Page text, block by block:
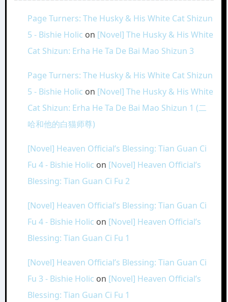
Page Turners: The Husky & His White Cat Shizun
5 - Bishie Holic on [Novel] The Husky & His White
Cat Shizun: Erha He Ta De Bai Mao Shizun 3
Page Turners: The Husky & His White Cat Shizun
5 - Bishie Holic on [Novel] The Husky & His White
Cat Shizun: Erha He Ta De Bai Mao Shizun 1 (二
哈和他的白猫师尊)
[Novel] Heaven Official’s Blessing: Tian Guan Ci
Fu 4 - Bishie Holic on [Novel] Heaven Official’s
Blessing: Tian Guan Ci Fu 2
[Novel] Heaven Official’s Blessing: Tian Guan Ci
Fu 4 - Bishie Holic on [Novel] Heaven Official’s
Blessing: Tian Guan Ci Fu 1
[Novel] Heaven Official’s Blessing: Tian Guan Ci
Fu 3 - Bishie Holic on [Novel] Heaven Official’s
Blessing: Tian Guan Ci Fu 1